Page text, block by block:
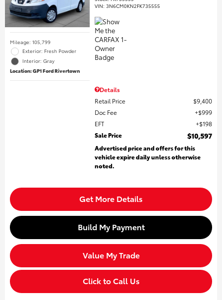
Mileage: 105,799
Exterior: Fresh Powder
Interior: Gray
Location: GP1 Ford Rivertown
VIN:3N6CM0KN2FK735555
Details
Retail Price
$9,400
Doc Fee
$999
EFT
$198
Sale Price
$10,597
Advertised price and offers for this
vehicle expire daily unless otherwise
noted.
Get More Details
Build My Payment
Value My Trade
Click to Call Us